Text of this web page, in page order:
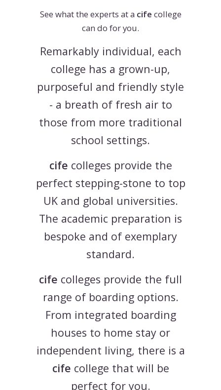
See what the experts at a cife college
can do for you.
Remarkably individual, each
college has a grown-up,
purposeful and friendly style
- a breath of fresh air to
those from more traditional
school settings.
cife colleges provide the
perfect stepping-stone to top
UK and global universities.
The academic preparation is
bespoke and of exemplary
standard.
cife colleges provide the full
range of boarding options.
From integrated boarding
houses to home stay or
independent living, there is a
cife college that will be
perfect for you.